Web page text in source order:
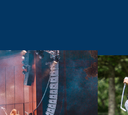
(Opens
in
a
new